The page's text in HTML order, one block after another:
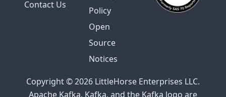
Contact Us
Policy
Open
Source
Notices
Copyright © 2026 LittleHorse Enterprises LLC.
Apache Kafka, Kafka, and the Kafka logo are